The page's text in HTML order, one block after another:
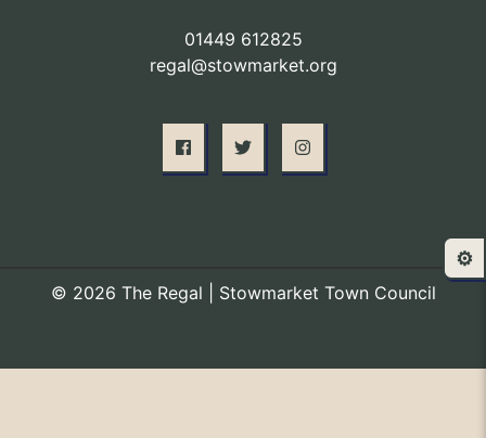
01449 612825
regal@stowmarket.org
© 2026 The Regal | Stowmarket Town Council
⚙️